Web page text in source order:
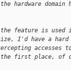
hardware
the feature is
I'd have a hard
accesses
the first place, of